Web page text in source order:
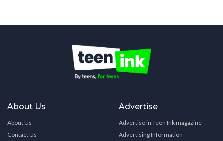
About Us
About Us
Contact Us
Advertise
Advertise in Teen Ink magazine
Advertising Information